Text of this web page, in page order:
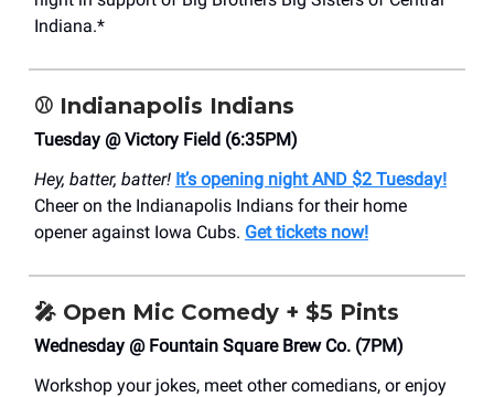
Indiana.*
⚾️ Indianapolis Indians
Tuesday @ Victory Field (6:35PM)
Hey, batter, batter! It’s opening night AND $2 Tuesday!
Cheer on the Indianapolis Indians for their home
opener against Iowa Cubs. Get tickets now!
🎤 Open Mic Comedy + $5 Pints
Wednesday @ Fountain Square Brew Co. (7PM)
Workshop your jokes, meet other comedians, or enjoy